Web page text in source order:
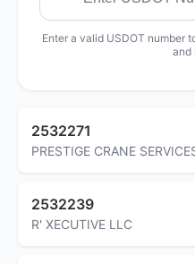
Enter a valid USDOT number
and
2532271
PRESTIGE CRANE
2532239
R' XECUTIVE LLC